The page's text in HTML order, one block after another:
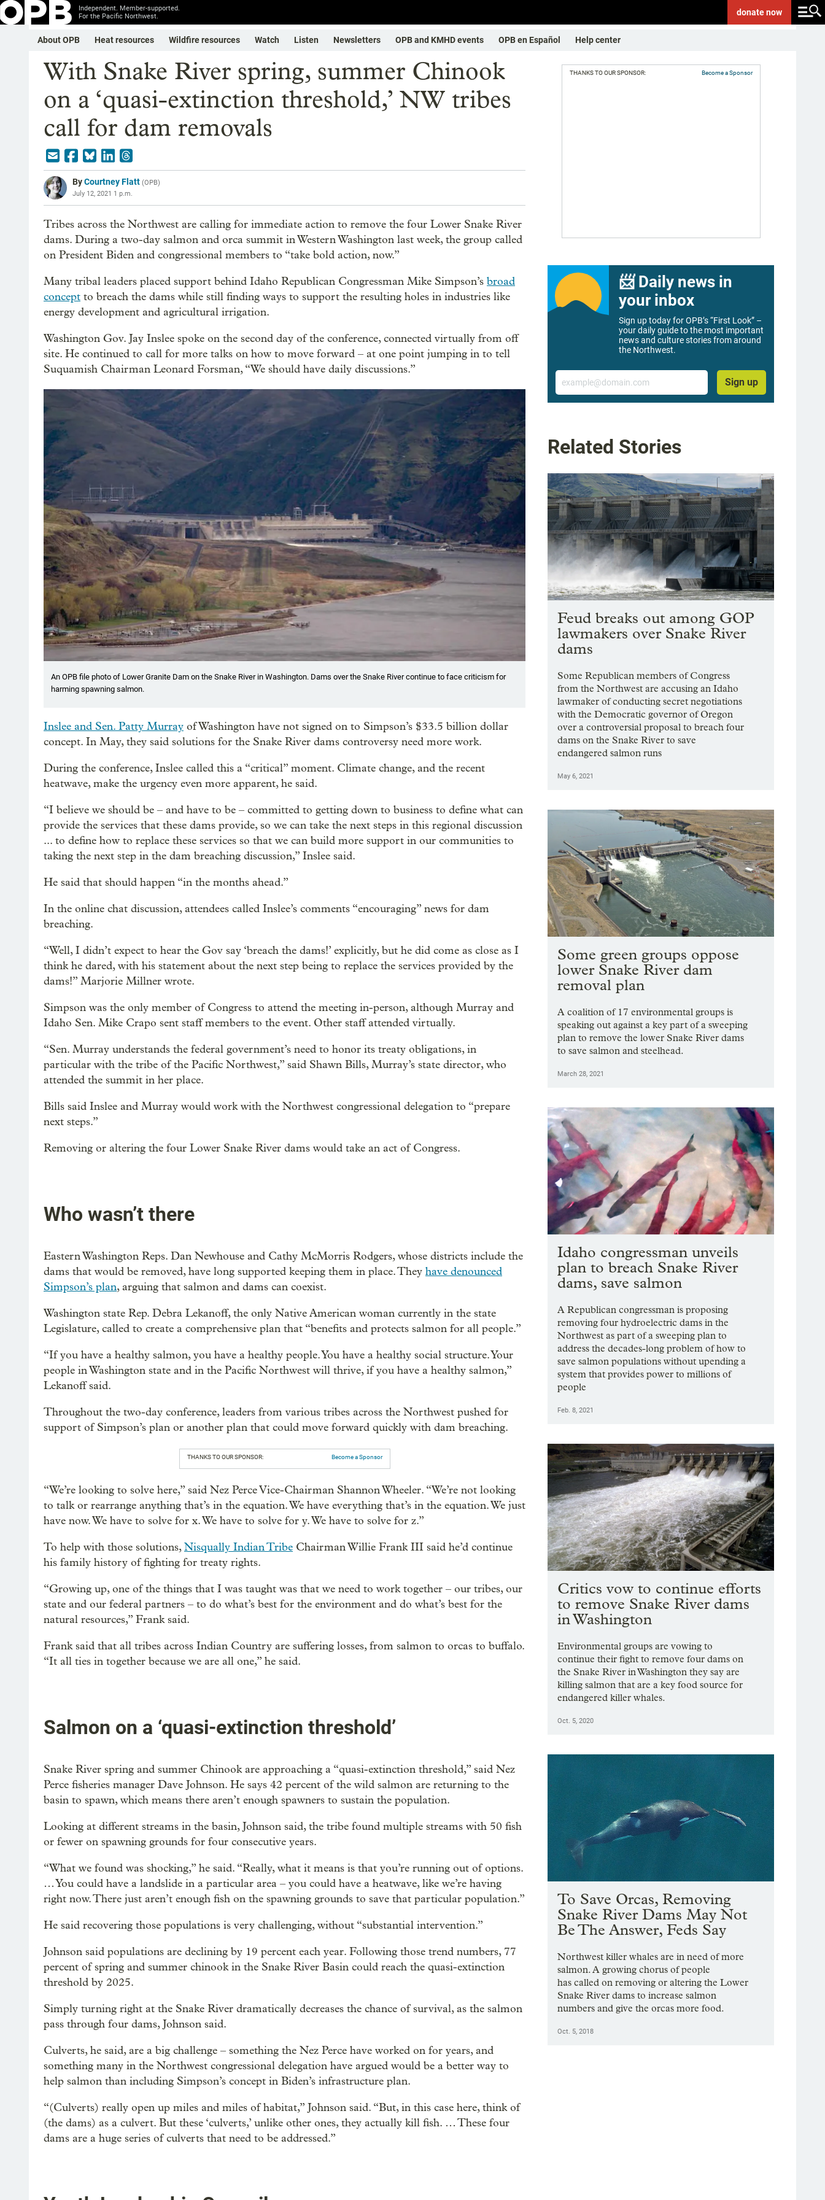
Independent. Member-supported.
For the Pacific Northwest.
donatenow
About OPB Heat resources Wildfire resources Watch Listen Newsletters OPB and KMHD events OPB en Español Help center
With Snake River spring, summer Chinook
on a ‘quasi-extinction threshold,’ NW tribes
call for dam removals
ByCourtney Flatt (OPB)
July 12, 2021 1 p.m.
Tribes across the Northwest are calling for immediate action to remove the four Lower Snake River
dams. During a two-day salmon and orca summit in Western Washington last week, the group called
on President Biden and congressional members to “take bold action, now.”
Many tribal leaders placed support behind Idaho Republican Congressman Mike Simpson’s broad
concept to breach the dams while still finding ways to support the resulting holes in industries like
energy development and agricultural irrigation.
Washington Gov. Jay Inslee spoke on the second day of the conference, connected virtually from off
site. He continued to call for more talks on how to move forward – at one point jumping in to tell
Suquamish Chairman Leonard Forsman, “We should have daily discussions.”
An OPB file photo of Lower Granite Dam on the Snake River in Washington. Dams over the Snake River continue to face criticism for
harming spawning salmon.
Inslee and Sen. Patty Murray of Washington have not signed on to Simpson’s $33.5 billion dollar
concept. In May, they said solutions for the Snake River dams controversy need more work.
During the conference, Inslee called this a “critical” moment. Climate change, and the recent
heatwave, make the urgency even more apparent, he said.
“I believe we should be – and have to be – committed to getting down to business to define what can
provide the services that these dams provide, so we can take the next steps in this regional discussion
... to define how to replace these services so that we can build more support in our communities to
taking the next step in the dam breaching discussion,” Inslee said.
He said that should happen “in the months ahead.”
In the online chat discussion, attendees called Inslee’s comments “encouraging” news for dam
breaching.
“Well, I didn’t expect to hear the Gov say ‘breach the dams!’ explicitly, but he did come as close as I
think he dared, with his statement about the next step being to replace the services provided by the
dams!” Marjorie Millner wrote.
Simpson was the only member of Congress to attend the meeting in-person, although Murray and
Idaho Sen. Mike Crapo sent staff members to the event. Other staff attended virtually.
“Sen. Murray understands the federal government’s need to honor its treaty obligations, in
particular with the tribe of the Pacific Northwest,” said Shawn Bills, Murray’s state director, who
attended the summit in her place.
Bills said Inslee and Murray would work with the Northwest congressional delegation to “prepare
next steps.”
Removing or altering the four Lower Snake River dams would take an act of Congress.
Who wasn’t there
Eastern Washington Reps. Dan Newhouse and Cathy McMorris Rodgers, whose districts include the
dams that would be removed, have long supported keeping them in place. They have denounced
Simpson’s plan, arguing that salmon and dams can coexist.
Washington state Rep. Debra Lekanoff, the only Native American woman currently in the state
Legislature, called to create a comprehensive plan that “benefits and protects salmon for all people.”
“If you have a healthy salmon, you have a healthy people. You have a healthy social structure. Your
people in Washington state and in the Pacific Northwest will thrive, if you have a healthy salmon,”
Lekanoff said.
Throughout the two-day conference, leaders from various tribes across the Northwest pushed for
support of Simpson’s plan or another plan that could move forward quickly with dam breaching.
THANKS TO OUR SPONSOR: Become a Sponsor
“We’re looking to solve here,” said Nez Perce Vice-Chairman Shannon Wheeler. “We’re not looking
to talk or rearrange anything that’s in the equation. We have everything that’s in the equation. We just
have now. We have to solve for x. We have to solve for y. We have to solve for z.”
To help with those solutions,Nisqually Indian Tribe Chairman Willie Frank III said he’d continue
his family history of fighting for treaty rights.
“Growing up, one of the things that I was taught was that we need to work together – our tribes, our
state and our federal partners – to do what’s best for the environment and do what’s best for the
natural resources,” Frank said.
Frank said that all tribes across Indian Country are suffering losses, from salmon to orcas to buffalo.
“It all ties in together because we are all one,” he said.
Salmon on a ‘quasi-extinction threshold’
Snake River spring and summer Chinook are approaching a “quasi-extinction threshold,” said Nez
Perce fisheries manager Dave Johnson. He says 42 percent of the wild salmon are returning to the
basin to spawn, which means there aren’t enough spawners to sustain the population.
Looking at different streams in the basin, Johnson said, the tribe found multiple streams with 50 fish
or fewer on spawning grounds for four consecutive years.
“What we found was shocking,” he said. “Really, what it means is that you’re running out of options.
… You could have a landslide in a particular area – you could have a heatwave, like we’re having
right now. There just aren’t enough fish on the spawning grounds to save that particular population.”
He said recovering those populations is very challenging, without “substantial intervention.”
Johnson said populations are declining by 19 percent each year. Following those trend numbers, 77
percent of spring and summer chinook in the Snake River Basin could reach the quasi-extinction
threshold by 2025.
Simply turning right at the Snake River dramatically decreases the chance of survival, as the salmon
pass through four dams, Johnson said.
Culverts, he said, are a big challenge – something the Nez Perce have worked on for years, and
something many in the Northwest congressional delegation have argued would be a better way to
help salmon than including Simpson’s concept in Biden’s infrastructure plan.
“(Culverts) really open up miles and miles of habitat,” Johnson said. “But, in this case here, think of
(the dams) as a culvert. But these ‘culverts,’ unlike other ones, they actually kill fish. … These four
dams are a huge series of culverts that need to be addressed.”
THANKS TO OUR SPONSOR: Become a Sponsor
📨 Daily news in
your inbox
Sign up today for OPB’s “First Look” –
your daily guide to the most important
news and culture stories from around
the Northwest.
Email
Sign up
Related Stories
Feud breaks out among GOP
lawmakers over Snake River
dams
Some Republican members of Congress
from the Northwest are accusing an Idaho
lawmaker of conducting secret negotiations
with the Democratic governor of Oregon
over a controversial proposal to breach four
dams on the Snake River to save
endangered salmon runs
May 6, 2021
Some green groups oppose
lower Snake River dam
removal plan
A coalition of 17 environmental groups is
speaking out against a key part of a sweeping
plan to remove the lower Snake River dams
to save salmon and steelhead.
March 28, 2021
Idaho congressman unveils
plan to breach Snake River
dams, save salmon
A Republican congressman is proposing
removing four hydroelectric dams in the
Northwest as part of a sweeping plan to
address the decades-long problem of how to
save salmon populations without upending a
system that provides power to millions of
people
Feb. 8, 2021
Critics vow to continue efforts
to remove Snake River dams
in Washington
Environmental groups are vowing to
continue their fight to remove four dams on
the Snake River in Washington they say are
killing salmon that are a key food source for
endangered killer whales.
Oct. 5, 2020
To Save Orcas, Removing
Snake River Dams May Not
Be The Answer, Feds Say
Northwest killer whales are in need of more
salmon. A growing chorus of people
has called on removing or altering the Lower
Snake River dams to increase salmon
numbers and give the orcas more food.
Oct. 5, 2018